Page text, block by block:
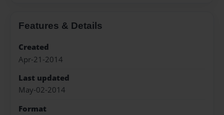
Features & Details
Created
Apr-21-2014
Last updated
May-02-2014
Format